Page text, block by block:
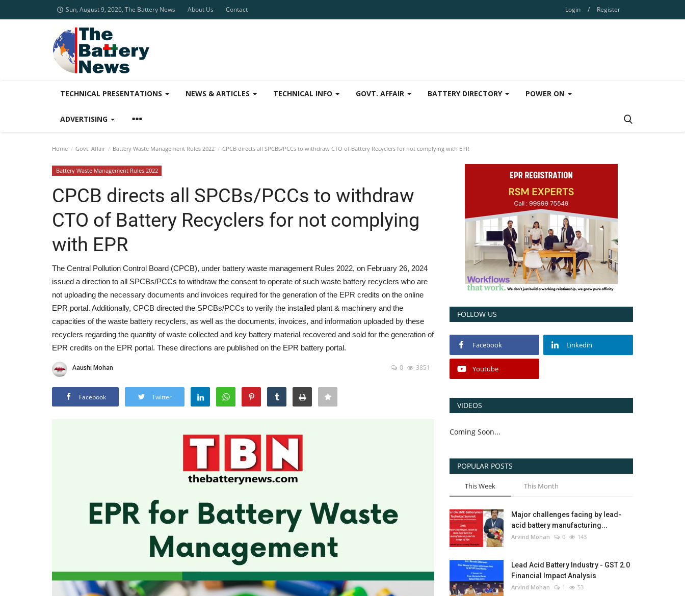
Sun, August 9, 2026, The Battery News About Us Contact Login / Register
TECHNICAL PRESENTATIONS NEWS & ARTICLES TECHNICAL INFO GOVT. AFFAIR BATTERY DIRECTORY POWER ON
ADVERTISING
Home Govt. Affair Battery Waste Management Rules 2022 CPCB directs all SPCBs/PCCs to withdraw CTO of Battery Recyclers for not complying with EPR
Battery Waste Management Rules 2022
CPCB directs all SPCBs/PCCs to withdraw
CTO of Battery Recyclers for not complying
with EPR
The Central Pollution Control Board (CPCB), under battery waste management Rules 2022, on February 26, 2024
issued a direction to all SPCBs/PCCs to withdraw the consent to operate of such waste battery recyclers who are
not uploading the necessary documents and invoices required for the generation of the EPR credits on the online
EPR portal. Additionally, CPCB directed the SPCBs/PCCs to verify the installed plant & machinery and the
capacities of the waste battery recyclers, as well as the documents, invoices, and information uploaded by these
recyclers regarding the quantity of waste collected and key battery material recovered and sold for the generation of
EPR credits on the EPR portal. These directions are published on the EPR battery portal.
Aaushi Mohan 0 3851
Facebook Twitter
FOLLOW US
Facebook Linkedin
Youtube
VIDEOS
Coming Soon...
POPULAR POSTS
This Week This Month
Major challenges facing by lead-
acid battery manufacturing...
Arvind Mohan 0 143
Lead Acid Battery Industry - GST 2.0
Financial Impact Analysis
Arvind Mohan 1 53